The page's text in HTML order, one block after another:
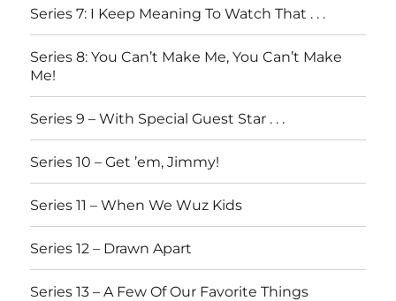
Series 7: I Keep Meaning To Watch That . . .
Series 8: You Can’t Make Me, You Can’t Make
Me!
Series 9 – With Special Guest Star . . .
Series 10 – Get ’em, Jimmy!
Series 11 – When We Wuz Kids
Series 12 – Drawn Apart
Series 13 – A Few Of Our Favorite Things